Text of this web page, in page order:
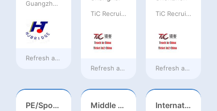
Guangzhou Huajing machine Manufacture Co.,Ltd
Refresh at4 hours ago
TiC Recruiting
Refresh ata day ago
TiC Recruiting
Refresh ata day
PE/Sports Teacher – Football/Basketball/Volleyball/Swimming/Rugby Middle Leadership – HOD/Subject Coordinators/Curriculum Leaders, IB/AL/AP International Trade Sales Manager